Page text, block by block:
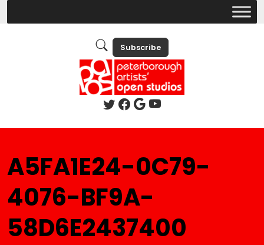
Subscribe
A5FA1E24-0C79-
4076-BF9A-
58D6E2437400